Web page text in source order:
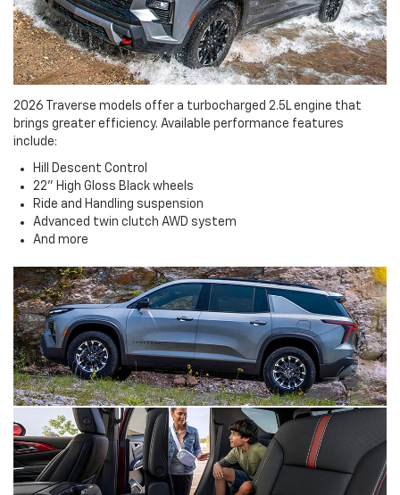
2026 Traverse models offer a turbocharged 2.5L engine that
brings greater efficiency. Available performance features
include:
Hill Descent Control
22" High Gloss Black wheels
Ride and Handling suspension
Advanced twin clutch AWD system
And more